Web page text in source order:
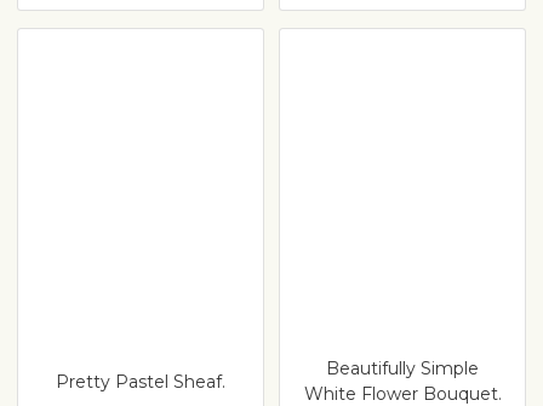
Pretty Pastel Sheaf.
Beautifully Simple
White Flower Bouquet.